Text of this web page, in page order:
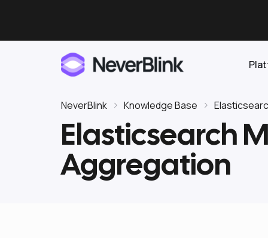
Proactive AI DBA
Elasticsearch
OpenSearch
Clickhouse
NeverBlink Knowledge Base
Elasticsearch
Aggregation